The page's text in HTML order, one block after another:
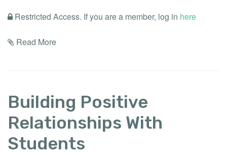
Restricted Access. If you are a member, log in here
Read More
Building Positive
Relationships With
Students